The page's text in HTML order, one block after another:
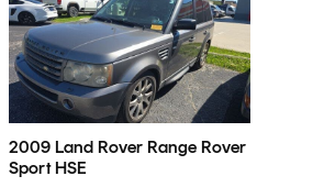
2009 Land Rover Range Rover
Sport HSE